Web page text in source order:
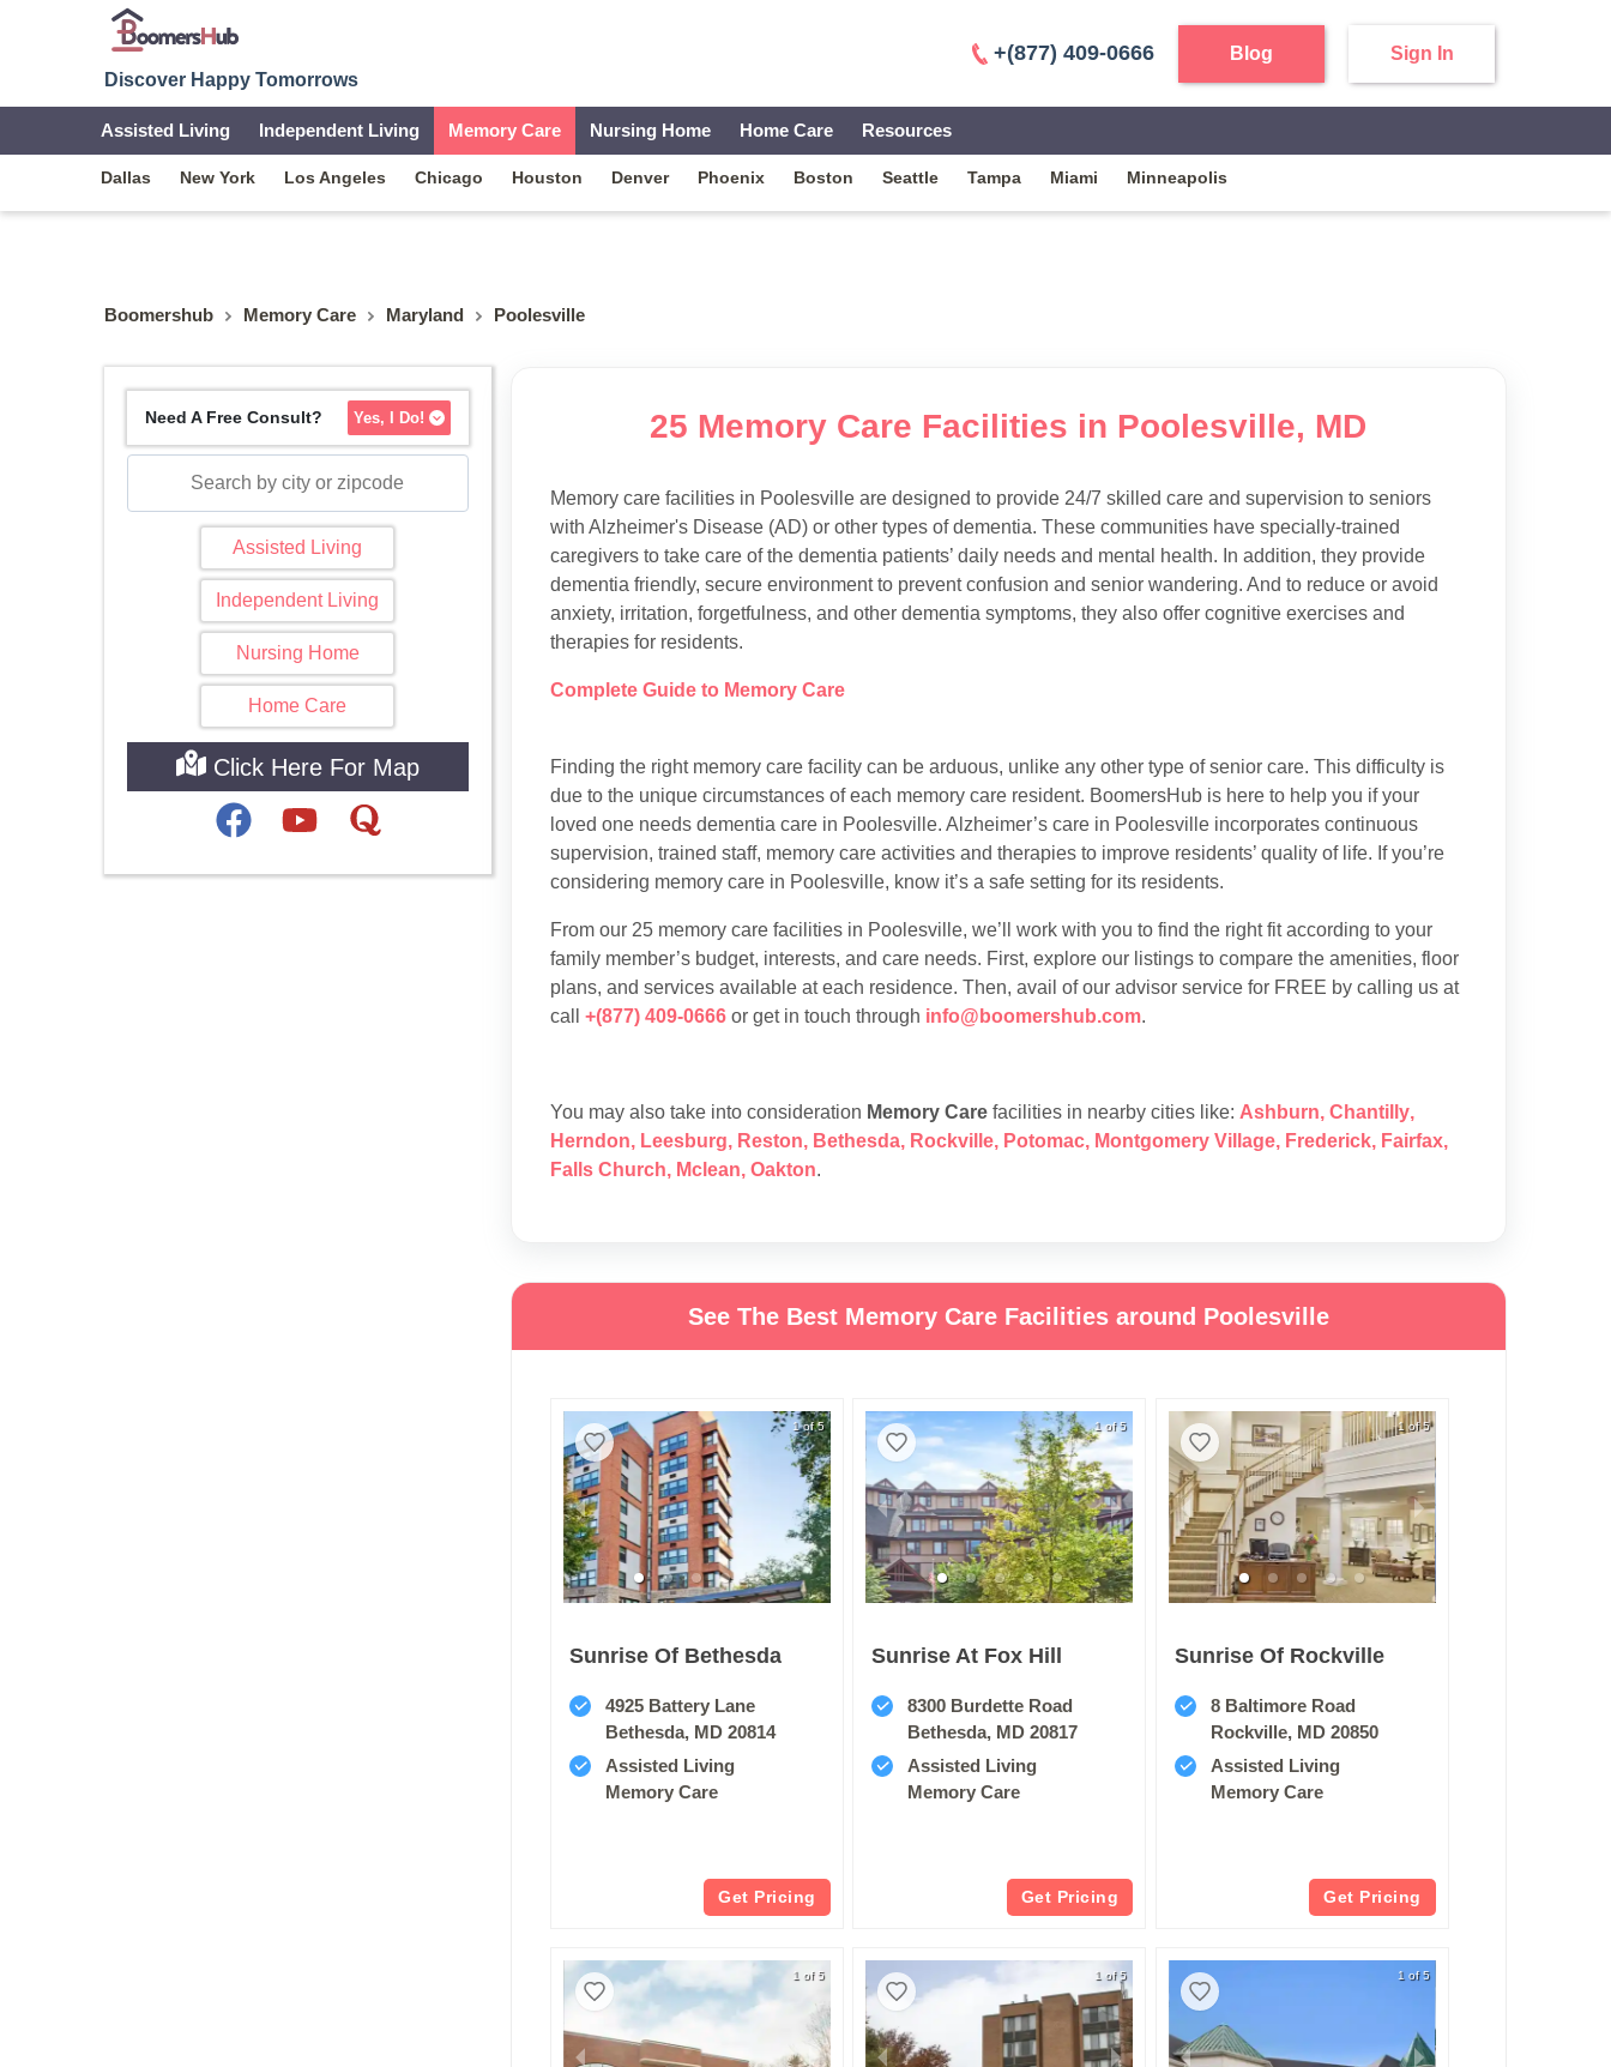
Discover Happy Tomorrows
+(877) 409-0666 Blog Sign In
Assisted Living Independent Living Memory Care Nursing Home Home Care Resources
Dallas New York Los Angeles Chicago Houston Denver Phoenix Boston Seattle Tampa Miami Minneapolis
Boomershub Memory Care Maryland Poolesville
Need A Free Consult? Yes, I Do!
Assisted Living
Independent Living
Nursing Home
Home Care
Click Here For Map
25 Memory Care Facilities in Poolesville, MD
Memory care facilities in Poolesville are designed to provide 24/7 skilled care and supervision to seniors
with Alzheimer's Disease (AD) or other types of dementia. These communities have specially-trained
caregivers to take care of the dementia patients’ daily needs and mental health. In addition, they provide
dementia friendly, secure environment to prevent confusion and senior wandering. And to reduce or avoid
anxiety, irritation, forgetfulness, and other dementia symptoms, they also offer cognitive exercises and
therapies for residents.
Complete Guide to Memory Care
Finding the right memory care facility can be arduous, unlike any other type of senior care. This difficulty is
due to the unique circumstances of each memory care resident. BoomersHub is here to help you if your
loved one needs dementia care in Poolesville. Alzheimer’s care in Poolesville incorporates continuous
supervision, trained staff, memory care activities and therapies to improve residents’ quality of life. If you’re
considering memory care in Poolesville, know it’s a safe setting for its residents.
From our 25 memory care facilities in Poolesville, we’ll work with you to find the right fit according to your
family member’s budget, interests, and care needs. First, explore our listings to compare the amenities, floor
plans, and services available at each residence. Then, avail of our advisor service for FREE by calling us at
call +(877) 409-0666or get in touch through info@boomershub.com.
You may also take into consideration Memory Carefacilities in nearby cities like: Ashburn, Chantilly,
Herndon, Leesburg, Reston, Bethesda, Rockville, Potomac, Montgomery Village, Frederick, Fairfax,
Falls Church, Mclean, Oakton.
See The Best Memory Care Facilities around Poolesville
1 of 5
Sunrise Of Bethesda
4925 Battery Lane
Bethesda, MD 20814
Assisted Living
Memory Care
Get Pricing
1 of 5
Sunrise At Fox Hill
8300 Burdette Road
Bethesda, MD 20817
Assisted Living
Memory Care
Get Pricing
1 of 5
Sunrise Of Rockville
8 Baltimore Road
Rockville, MD 20850
Assisted Living
Memory Care
Get Pricing
1 of 5 1 of 5 1 of 5